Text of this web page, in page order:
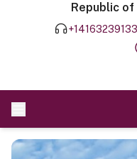
Republic of
+14163239133